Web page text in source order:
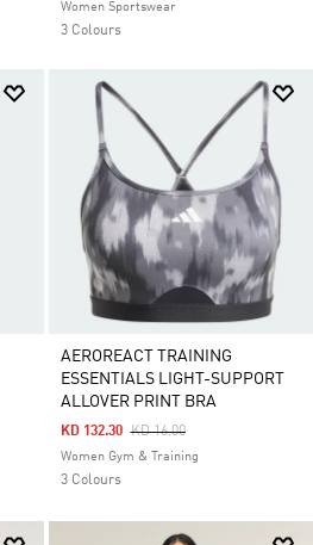
Women Sportswear
3 Colours
AEROREACT TRAINING
ESSENTIALS LIGHT-SUPPORT
ALLOVER PRINT BRA
Price Reduced From
KD 16.00To
KD 132.30
Women Gym & Training
3 Colours